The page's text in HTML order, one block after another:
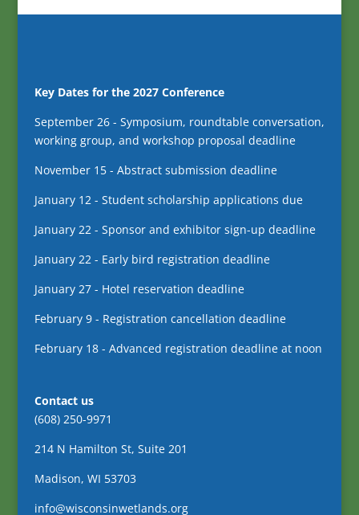
Key Dates for the 2027 Conference
September 26 - Symposium, roundtable conversation,
working group, and workshop proposal deadline
November 15 - Abstract submission deadline
January 12 - Student scholarship applications due
January 22 - Sponsor and exhibitor sign-up deadline
January 22 - Early bird registration deadline
January 27 - Hotel reservation deadline
February 9 - Registration cancellation deadline
February 18 - Advanced registration deadline at noon
Contact us
(608) 250-9971
214 N Hamilton St, Suite 201
Madison, WI 53703
info@wisconsinwetlands.org